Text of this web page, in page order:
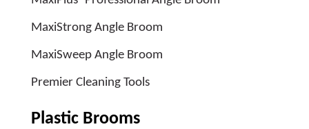
MaxiStrong Angle Broom
MaxiSweep Angle Broom
Premier Cleaning Tools
Plastic Brooms